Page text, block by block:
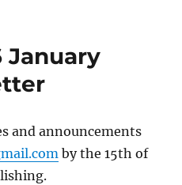
January
and announcements
by the 15th of